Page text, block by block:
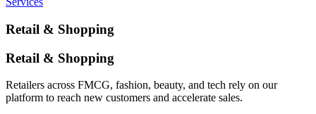
Retail & Shopping
Retail & Shopping
Retailers across FMCG, fashion, beauty, and tech rely on our
platform to reach new customers and accelerate sales.